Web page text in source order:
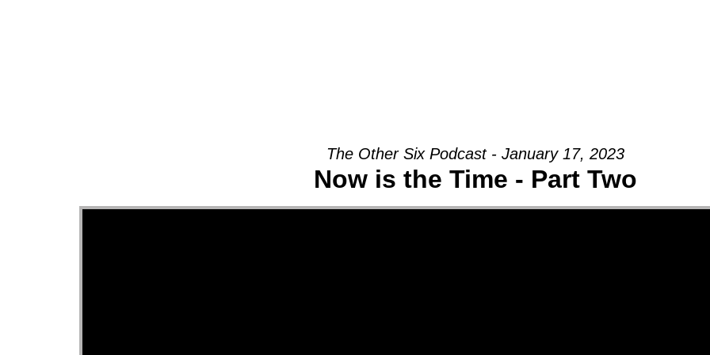
The Other Six Podcast - January 17, 2023
Now is the Time - Part Two